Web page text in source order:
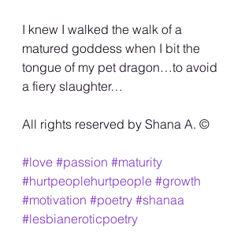
I knew I walked the walk of a
matured goddess when I bit the
tongue of my pet dragon…to avoid
a fiery slaughter…
All rights reserved by Shana A. ©️
#love #passion #maturity
#hurtpeoplehurtpeople #growth
#motivation #poetry #shanaa
#lesbianeroticpoetry